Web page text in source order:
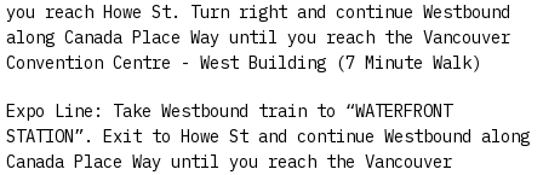
you reach Howe St. Turn right and continue Westbound
along Canada Place Way until you reach the Vancouver
Convention Centre - West Building (7 Minute Walk)
Expo Line: Take Westbound train to “WATERFRONT
STATION”. Exit to Howe St and continue Westbound along
Canada Place Way until you reach the Vancouver